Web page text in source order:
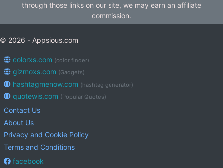
through those links on our site, we may earn an affiliate
commission.
© 2026 - Appsious.com
colorxs.com (color finder)
gizmoxs.com (Gadgets)
hashtagmenow.com (hashtag generator)
quotewis.com (Popular Quotes)
Contact Us
About Us
Privacy and Cookie Policy
Terms and Conditions
facebook